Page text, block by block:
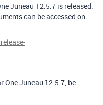
Juneau 12.5.7 is released.
can be accessed on
One Juneau 12.5.7, be